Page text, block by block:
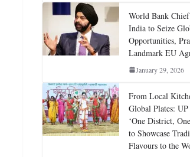
World Bank
India to Seize
Opportunities,
Landmark EU
January 29, 2026
From Local
Global Plates:
‘One District,
to Showcase
Flavours to the